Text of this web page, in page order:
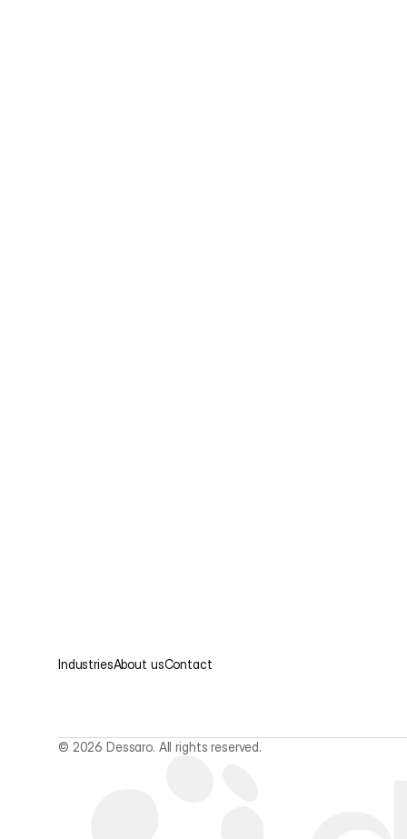
IndustriesAbout usContact
© 2026 Dessaro. All rights reserved.